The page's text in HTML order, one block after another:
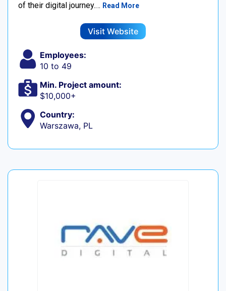
of their digital journey.… Read More
Visit Website
Employees:
10 to 49
Min. Project amount:
$10,000+
Country:
Warszawa, PL